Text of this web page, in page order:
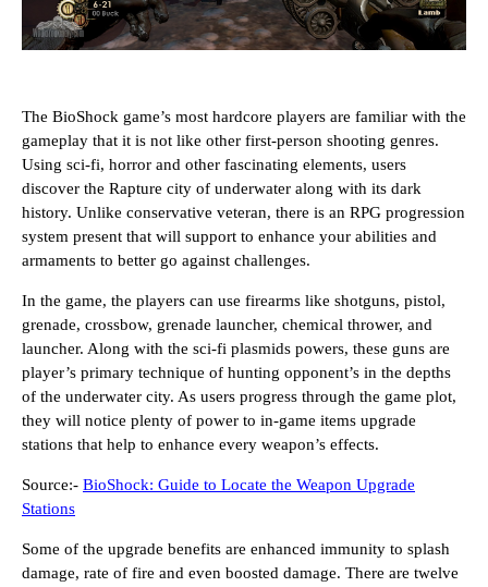
The BioShock game’s most hardcore players are familiar with the
gameplay that it is not like other first-person shooting genres.
Using sci-fi, horror and other fascinating elements, users
discover the Rapture city of underwater along with its dark
history. Unlike conservative veteran, there is an RPG progression
system present that will support to enhance your abilities and
armaments to better go against challenges.
In the game, the players can use firearms like shotguns, pistol,
grenade, crossbow, grenade launcher, chemical thrower, and
launcher. Along with the sci-fi plasmids powers, these guns are
player’s primary technique of hunting opponent’s in the depths
of the underwater city. As users progress through the game plot,
they will notice plenty of power to in-game items upgrade
stations that help to enhance every weapon’s effects.
Source:- BioShock: Guide to Locate the Weapon Upgrade
Stations
Some of the upgrade benefits are enhanced immunity to splash
damage, rate of fire and even boosted damage. There are twelve